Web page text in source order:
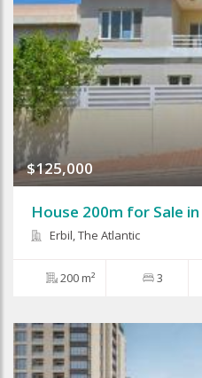
$125,000
House 200m for Sale
Erbil, The Atlantic
200 m² 3